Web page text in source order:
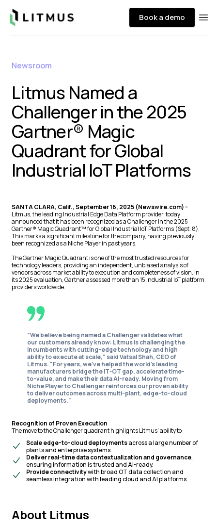
Litmus Book a demo
Newsroom
Litmus Named a
Challenger in the 2025
Gartner® Magic
Quadrant for Global
Industrial IoT Platforms
SANTA CLARA, Calif., September 16, 2025 (Newswire.com) -
Litmus, the leading Industrial Edge Data Platform provider, today
announced that it has been recognized as a Challenger in the 2025
Gartner® Magic Quadrant™ for Global Industrial IoT Platforms (Sept. 8).
This marks a significant milestone for the company, having previously
been recognized as a Niche Player in past years.
The Gartner Magic Quadrant is one of the most trusted resources for
technology leaders, providing an independent, unbiased analysis of
vendors across market ability to execution and completeness of vision. In
its 2025 evaluation, Gartner assessed more than 15 Industrial IoT platform
providers worldwide.
"We believe being named a Challenger validates what
our customers already know: Litmus is challenging the
incumbents with cutting-edge technology and high
ability to execute at scale," said Vatsal Shah, CEO of
Litmus. "For years, we've helped the world's leading
manufacturers bridge the IT-OT gap, accelerate time-
to-value, and make their data AI-ready. Moving from
Niche Player to Challenger reinforces our proven ability
to deliver outcomes across multi-plant, edge-to-cloud
deployments."
Recognition of Proven Execution
The move to the Challenger quadrant highlights Litmus' ability to:
Scale edge-to-cloud deploymentsacross a large number of
plants and enterprise systems.
Deliver real-time data contextualization and governance,
ensuring information is trusted and AI-ready.
Provide connectivitywith broad OT data collection and
seamless integration with leading cloud and AI platforms.
About Litmus